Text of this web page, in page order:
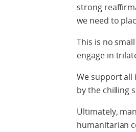
strong
we need to
This is no
engage in
We support all
by the chilling
Ultimately,
humanitarian